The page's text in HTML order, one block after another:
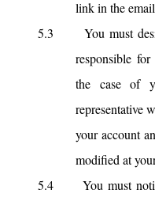
link in the
5.3
You must
responsible
the case of
representative
your account
modified at
5.4
You must